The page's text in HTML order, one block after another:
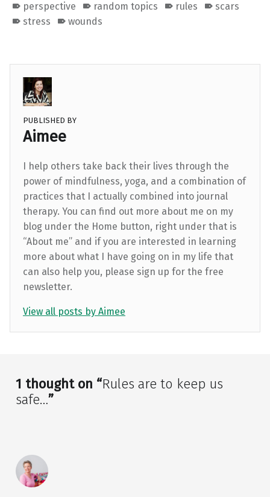
perspective
random topics rules
scars
stress
wounds
PUBLISHED BY
Aimee
I help others take back their lives through the
power of mindfulness, yoga, and a combination of
practices that I actually combined into journal
therapy. You can find out more about me on my
blog under the Home button, right under that is
“About me” and if you are interested in learning
more about what I have going on in my life that
can also help you, please sign up for the free
newsletter.
View all posts by Aimee
Skip back to main navigation
1 thought on “Rules are to keep us
safe…”